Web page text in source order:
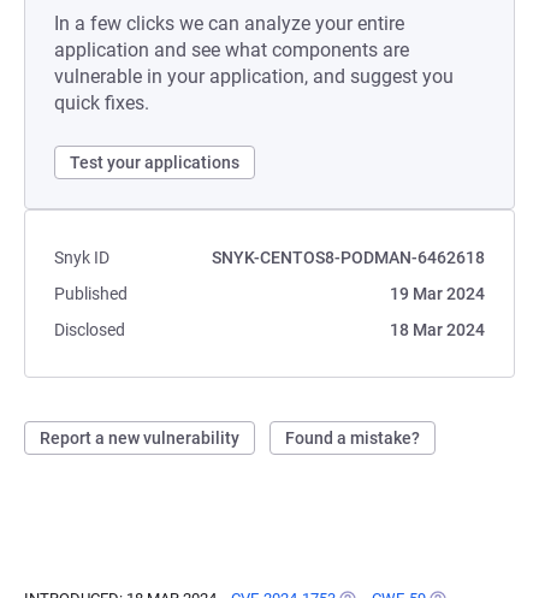
In a few clicks we can analyze your entire
application and see what components are
vulnerable in your application, and suggest you
quick fixes.
Test your applications
Snyk ID
SNYK-CENTOS8-PODMAN-6462618
Published
19 Mar 2024
Disclosed
18 Mar 2024
Report a new vulnerability Found a mistake?